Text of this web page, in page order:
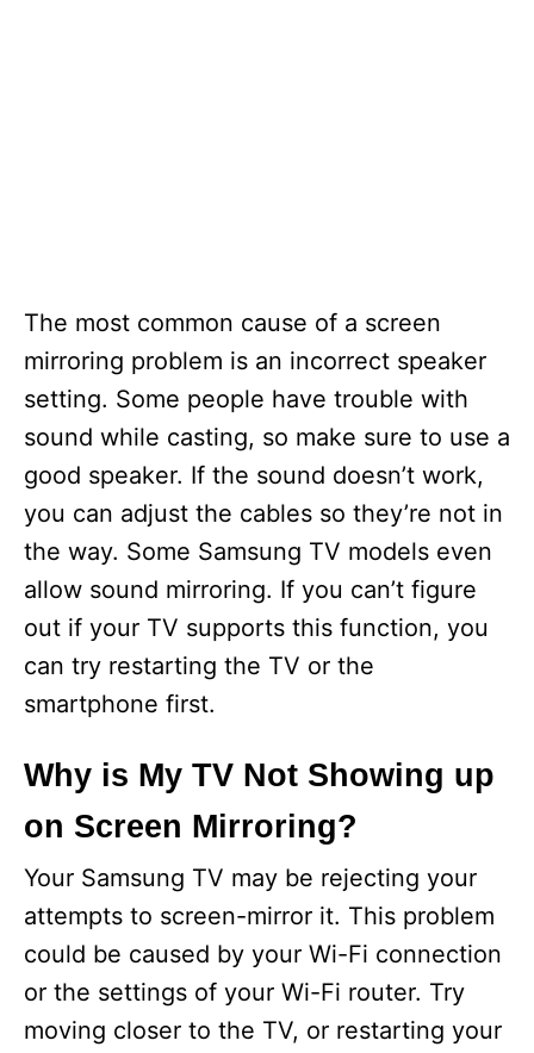
The most common cause of a screen
mirroring problem is an incorrect speaker
setting. Some people have trouble with
sound while casting, so make sure to use a
good speaker. If the sound doesn’t work,
you can adjust the cables so they’re not in
the way. Some Samsung TV models even
allow sound mirroring. If you can’t figure
out if your TV supports this function, you
can try restarting the TV or the
smartphone first.
Why is My TV Not Showing up
on Screen Mirroring?
Your Samsung TV may be rejecting your
attempts to screen-mirror it. This problem
could be caused by your Wi-Fi connection
or the settings of your Wi-Fi router. Try
moving closer to the TV, or restarting your